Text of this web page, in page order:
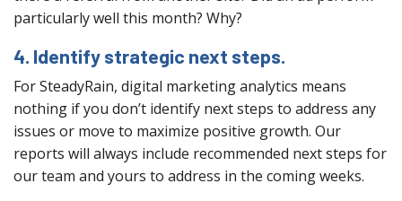
particularly well this month? Why?
4. Identify strategic next steps.
For SteadyRain, digital marketing analytics means
nothing if you don’t identify next steps to address any
issues or move to maximize positive growth. Our
reports will always include recommended next steps for
our team and yours to address in the coming weeks.